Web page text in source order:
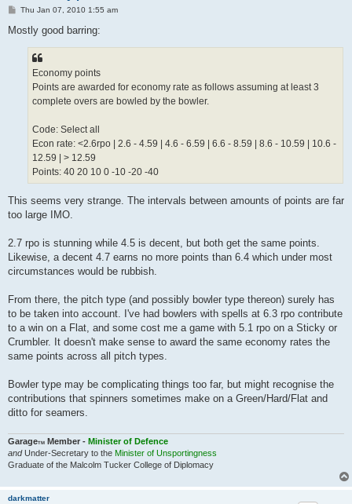
P
s
Thu Jan 07, 2010 1:55 am
Mostly good barring:
Economy points
Points are awarded for economy rate as follows assuming at least 3
complete overs are bowled by the bowler.
Code: Select all
Econ rate: <2.6rpo | 2.6 - 4.59 | 4.6 - 6.59 | 6.6 - 8.59 | 8.6 - 10.59 | 10.6 -
12.59 | > 12.59
Points: 40 20 10 0 -10 -20 -40
This seems very strange. The intervals between amounts of points are far
too large IMO.
2.7 rpo is stunning while 4.5 is decent, but both get the same points.
Likewise, a decent 4.7 earns no more points than 6.4 which under most
circumstances would be rubbish.
From there, the pitch type (and possibly bowler type thereon) surely has
to be taken into account. I've had bowlers with spells at 6.3 rpo contribute
to a win on a Flat, and some cost me a game with 5.1 rpo on a Sticky or
Crumbler. It doesn't make sense to award the same economy rates the
same points across all pitch types.
Bowler type may be complicating things too far, but might recognise the
contributions that spinners sometimes make on a Green/Hard/Flat and
ditto for seamers.
GarageTM Member - Minister of Defence
andUnder-Secretary to the Minister of Unsportingness
Graduate of the Malcolm Tucker College of Diplomacy
darkmatter